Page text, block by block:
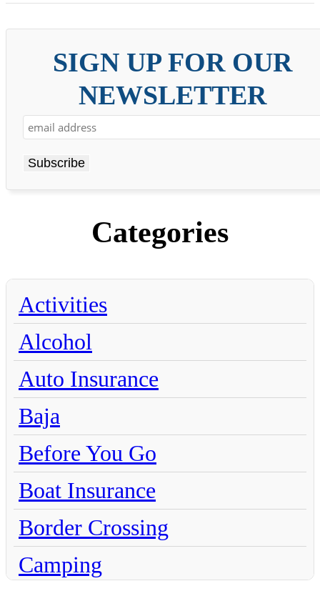
SIGN UP FOR OUR
NEWSLETTER
Categories
Activities
Alcohol
Auto Insurance
Baja
Before You Go
Boat Insurance
Border Crossing
Camping